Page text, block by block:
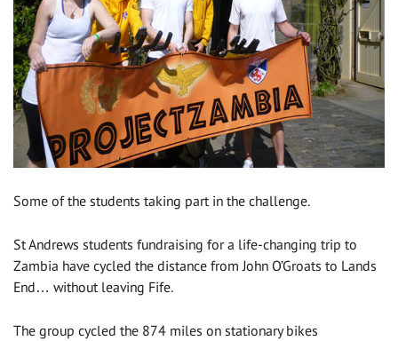
Some of the students taking part in the challenge.
St Andrews students fundraising for a life-changing trip to
Zambia have cycled the distance from John O’Groats to Lands
End… without leaving Fife.
The group cycled the 874 miles on stationary bikes